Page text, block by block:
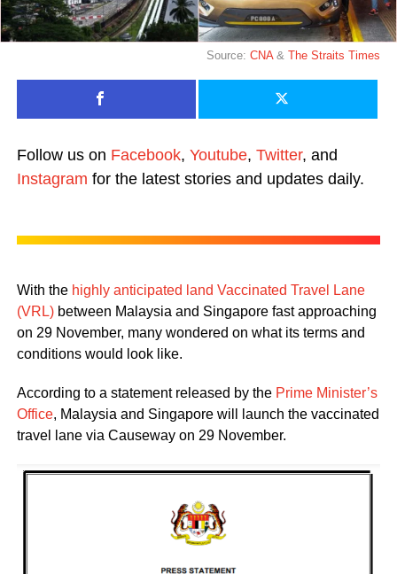
Source:CNA &The Straits Times
Follow us on Facebook, Youtube, Twitter, and
Instagram for the latest stories and updates daily.
With the highly anticipated land Vaccinated Travel Lane
(VRL)between Malaysia and Singapore fast approaching
on 29 November, many wondered on what its terms and
conditions would look like.
According to a statement released by the Prime Minister’s
Office, Malaysia and Singapore will launch the vaccinated
travel lane via Causeway on 29 November.